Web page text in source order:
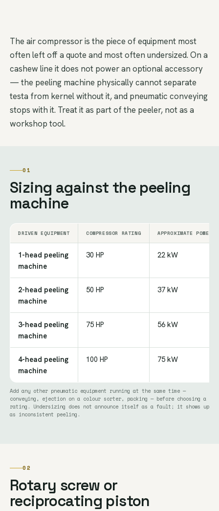
The air compressor is the piece of equipment most
often left off a quote and most often undersized. On a
cashew line it does not power an optional accessory
— the peeling machine physically cannot separate
testa from kernel without it, and pneumatic conveying
stops with it. Treat it as part of the peeler, not as a
workshop tool.
01
Sizing against the peeling
machine
DRIVEN EQUIPMENT COMPRESSOR RATING APPROXIMATE POWER
1-head peeling
machine
30 HP 22 kW
2-head peeling
machine
50 HP 37 kW
3-head peeling
machine
75 HP 56 kW
4-head peeling
machine
100 HP 75 kW
Add any other pneumatic equipment running at the same time —
conveying, ejection on a colour sorter, packing — before choosing a
rating. Undersizing does not announce itself as a fault; it shows up
as inconsistent peeling.
02
Rotary screw or
reciprocating piston